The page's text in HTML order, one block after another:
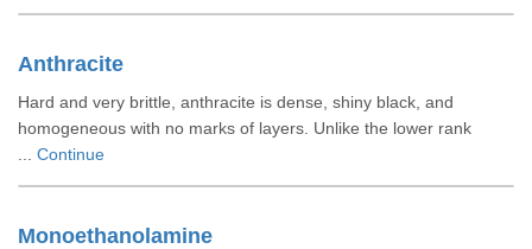
Anthracite
Hard and very brittle, anthracite is dense, shiny black, and
homogeneous with no marks of layers. Unlike the lower rank
Continue
Monoethanolamine